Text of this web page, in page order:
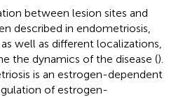
between lesion sites and
described in endometriosis,
well as different localizations,
the dynamics of the disease ().
is an estrogen-dependent
of estrogen-